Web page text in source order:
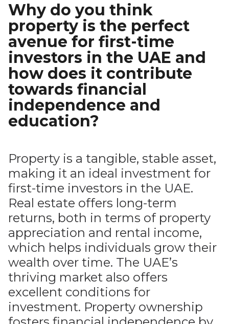
Why do you think
property is the perfect
avenue for first-time
investors in the UAE and
how does it contribute
towards financial
independence and
education?
Property is a tangible, stable asset,
making it an ideal investment for
first-time investors in the UAE.
Real estate offers long-term
returns, both in terms of property
appreciation and rental income,
which helps individuals grow their
wealth over time. The UAE’s
thriving market also offers
excellent conditions for
investment. Property ownership